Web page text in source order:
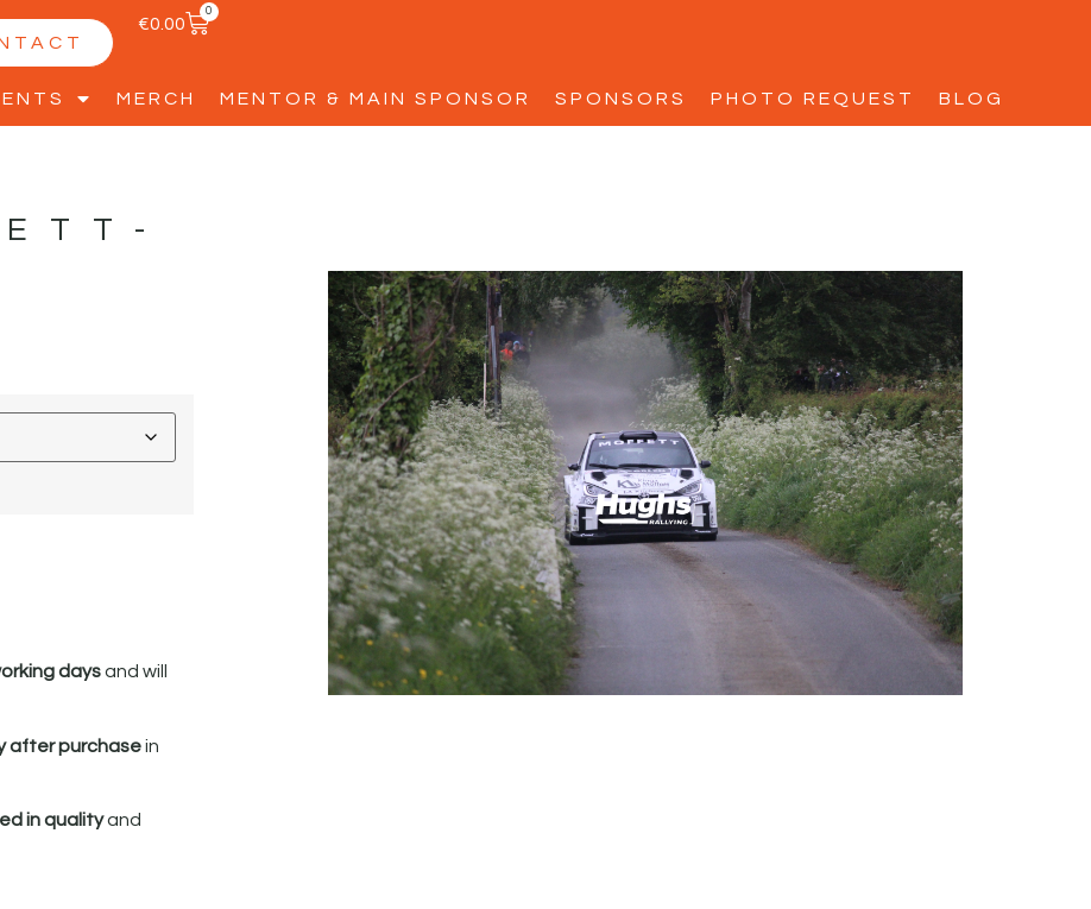
€0.00
0
MERCH MENTOR & MAIN SPONSOR SPONSORS PHOTO REQUEST BLOG
daysand will
after purchasein
in qualityand